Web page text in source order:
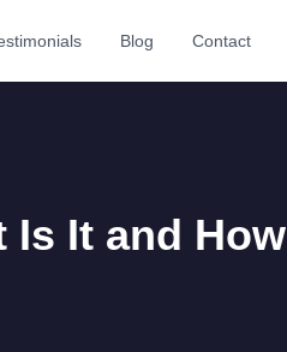
Blog Contact
Is It and How